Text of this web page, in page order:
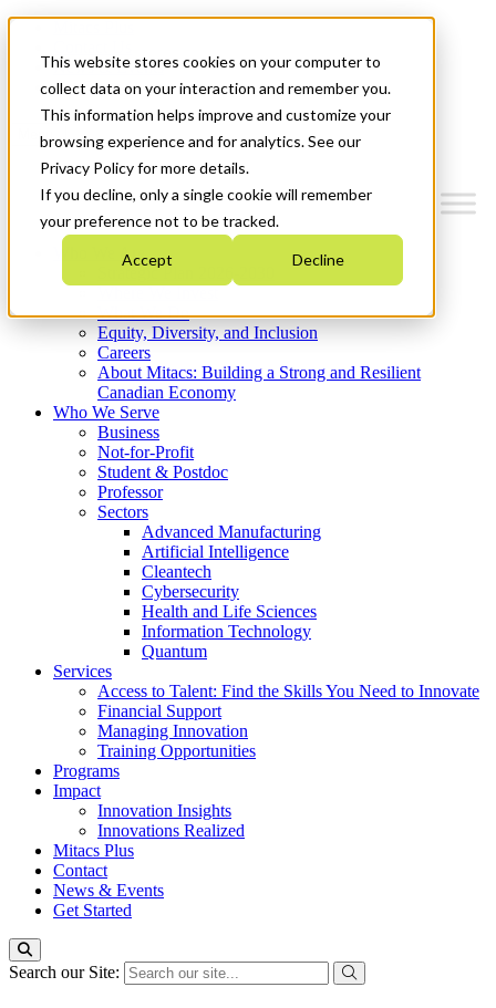
This website stores cookies on your computer to
collect data on your interaction and remember you.
This information helps improve and customize your
browsing experience and for analytics. See our
Privacy Policy for more details.
If you decline, only a single cookie will remember
your preference not to be tracked.
Accept Decline
News & Events
Get Started
Menu
Who We Are
Strategic Plan 2026-2030
What We Do
Equity, Diversity, and Inclusion
Careers
About Mitacs: Building a Strong and Resilient
Canadian Economy
Who We Serve
Business
Not-for-Profit
Student & Postdoc
Professor
Sectors
Advanced Manufacturing
Artificial Intelligence
Cleantech
Cybersecurity
Health and Life Sciences
Information Technology
Quantum
Services
Access to Talent: Find the Skills You Need to Innovate
Financial Support
Managing Innovation
Training Opportunities
Programs
Impact
Innovation Insights
Innovations Realized
Mitacs Plus
Contact
News & Events
Get Started
Search our Site: